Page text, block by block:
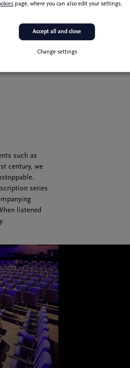
such as
century, we
series
listened
page, where you can also edit your settings.
Change settings
Accept all and close